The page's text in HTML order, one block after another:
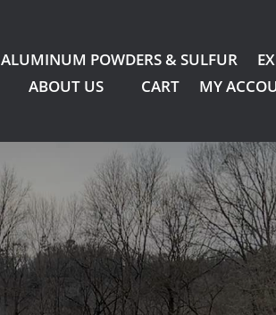
ALUMINUM POWDERS & SULFUR
ABOUT US
CART MY